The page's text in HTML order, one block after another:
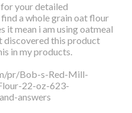
your detailed
a whole grain oat flour
it mean i am using oatmeal
discovered this product
in my products.
pr/Bob-s-Red-Mill-
22-oz-623-
answers